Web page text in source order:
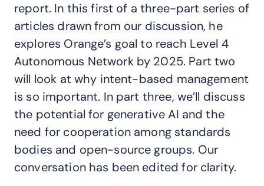
report. In this first of a three-part series of
articles drawn from our discussion, he
explores Orange’s goal to reach Level 4
Autonomous Network by 2025. Part two
will look at why intent-based management
is so important. In part three, we’ll discuss
the potential for generative AI and the
need for cooperation among standards
bodies and open-source groups. Our
conversation has been edited for clarity.